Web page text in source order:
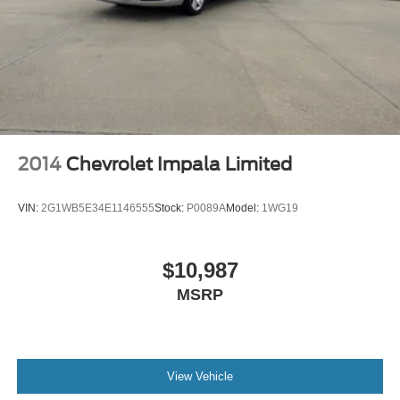
2014 Chevrolet Impala Limited
VIN: 2G1WB5E34E1146555Stock: P0089AModel: 1WG19
$10,987
MSRP
View Vehicle